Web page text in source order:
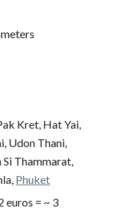
Kret, Hat Yai,
Udon Thani,
Si Thammarat,
Phuket
euros = ~ 3